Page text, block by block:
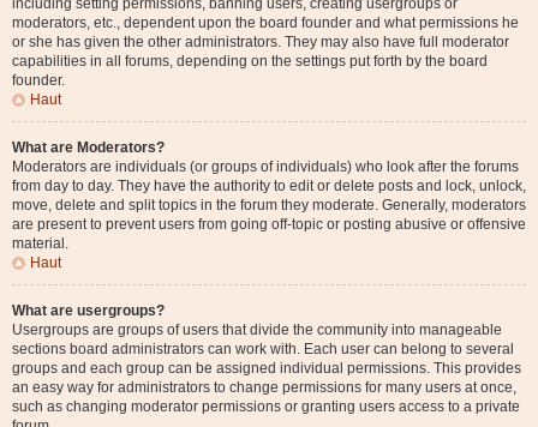
including setting permissions, banning users, creating usergroups or
moderators, etc., dependent upon the board founder and what permissions he
or she has given the other administrators. They may also have full moderator
capabilities in all forums, depending on the settings put forth by the board
founder.
Haut
What are Moderators?
Moderators are individuals (or groups of individuals) who look after the forums
from day to day. They have the authority to edit or delete posts and lock, unlock,
move, delete and split topics in the forum they moderate. Generally, moderators
are present to prevent users from going off-topic or posting abusive or offensive
material.
Haut
What are usergroups?
Usergroups are groups of users that divide the community into manageable
sections board administrators can work with. Each user can belong to several
groups and each group can be assigned individual permissions. This provides
an easy way for administrators to change permissions for many users at once,
such as changing moderator permissions or granting users access to a private